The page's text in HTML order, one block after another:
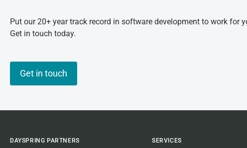
Put our 20+ year track record in software development to work for
Get in touch today.
Get in touch
DAYSPRING PARTNERS SERVICES